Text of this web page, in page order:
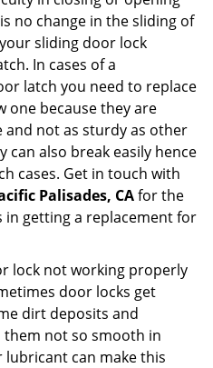
no change in the sliding of
sliding door lock
In cases of a
latch you need to replace
one because they are
and not as sturdy as other
can also break easily hence
cases. Get in touch with
Palisades, CAfor the
getting a replacement for
lock not working properly
door locks get
dirt deposits and
not so smooth in
can make this